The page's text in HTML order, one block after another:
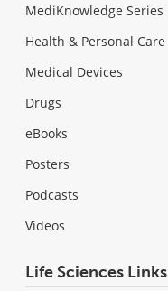
MediKnowledge Series
Health & Personal Care
Medical Devices
Drugs
eBooks
Posters
Podcasts
Videos
Life Sciences Links